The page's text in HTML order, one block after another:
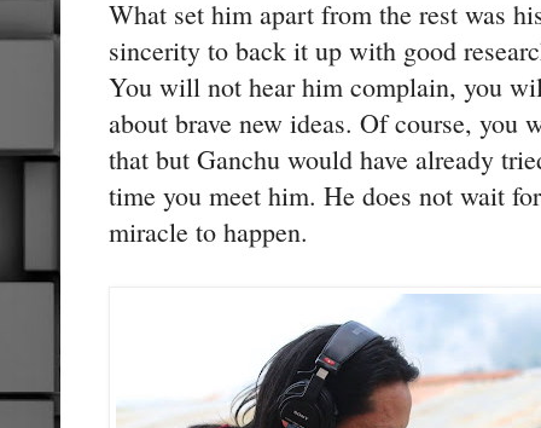
What set him apart from the rest was
sincerity to back it up with good
You will not hear him complain, you
about brave new ideas. Of course, you
that but Ganchu would have already
time you meet him. He does not wait
miracle to happen.